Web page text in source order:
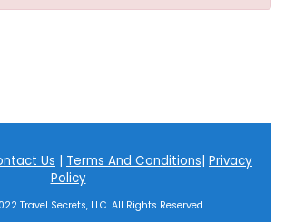
Us | Terms And Conditions| Privacy
Policy
Travel Secrets, LLC. All Rights Reserved.